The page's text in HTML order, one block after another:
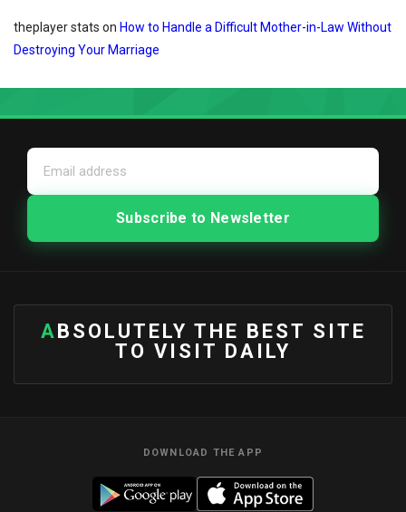
theplayer stats on How to Handle a Difficult Mother-in-Law Without
Destroying Your Marriage
ABSOLUTELY THE BEST SITE
TO VISIT DAILY
DOWNLOAD THE APP